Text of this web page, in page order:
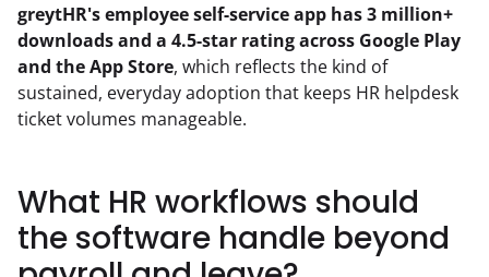
greytHR's employee self-service app has 3 million+
downloads and a 4.5-star rating across Google Play
and the App Store, which reflects the kind of
sustained, everyday adoption that keeps HR helpdesk
ticket volumes manageable.
What HR workflows should
the software handle beyond